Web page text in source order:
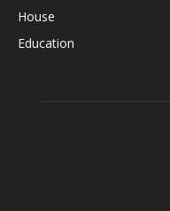
House
Education